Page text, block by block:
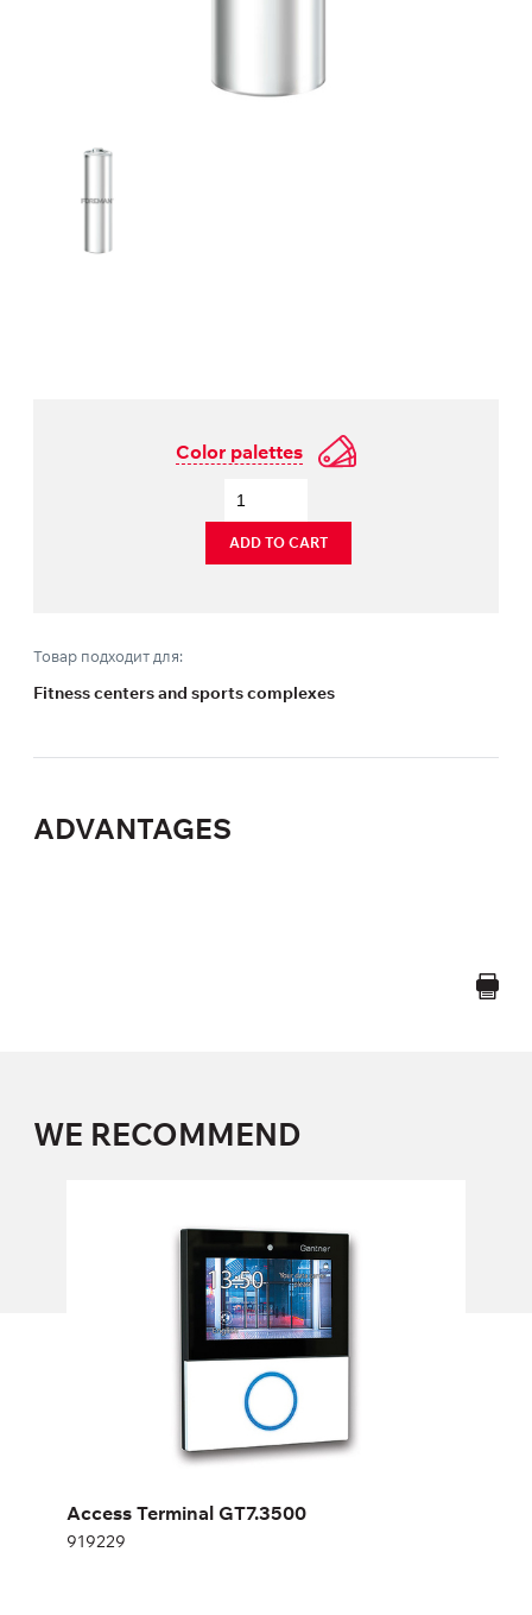
Color palettes
ADD TO CART
Товар подходит для:
Fitness centers and sports complexes
ADVANTAGES
WE RECOMMEND
Access Terminal GT7.3500
919229
cm
cm